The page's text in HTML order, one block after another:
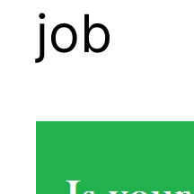
job